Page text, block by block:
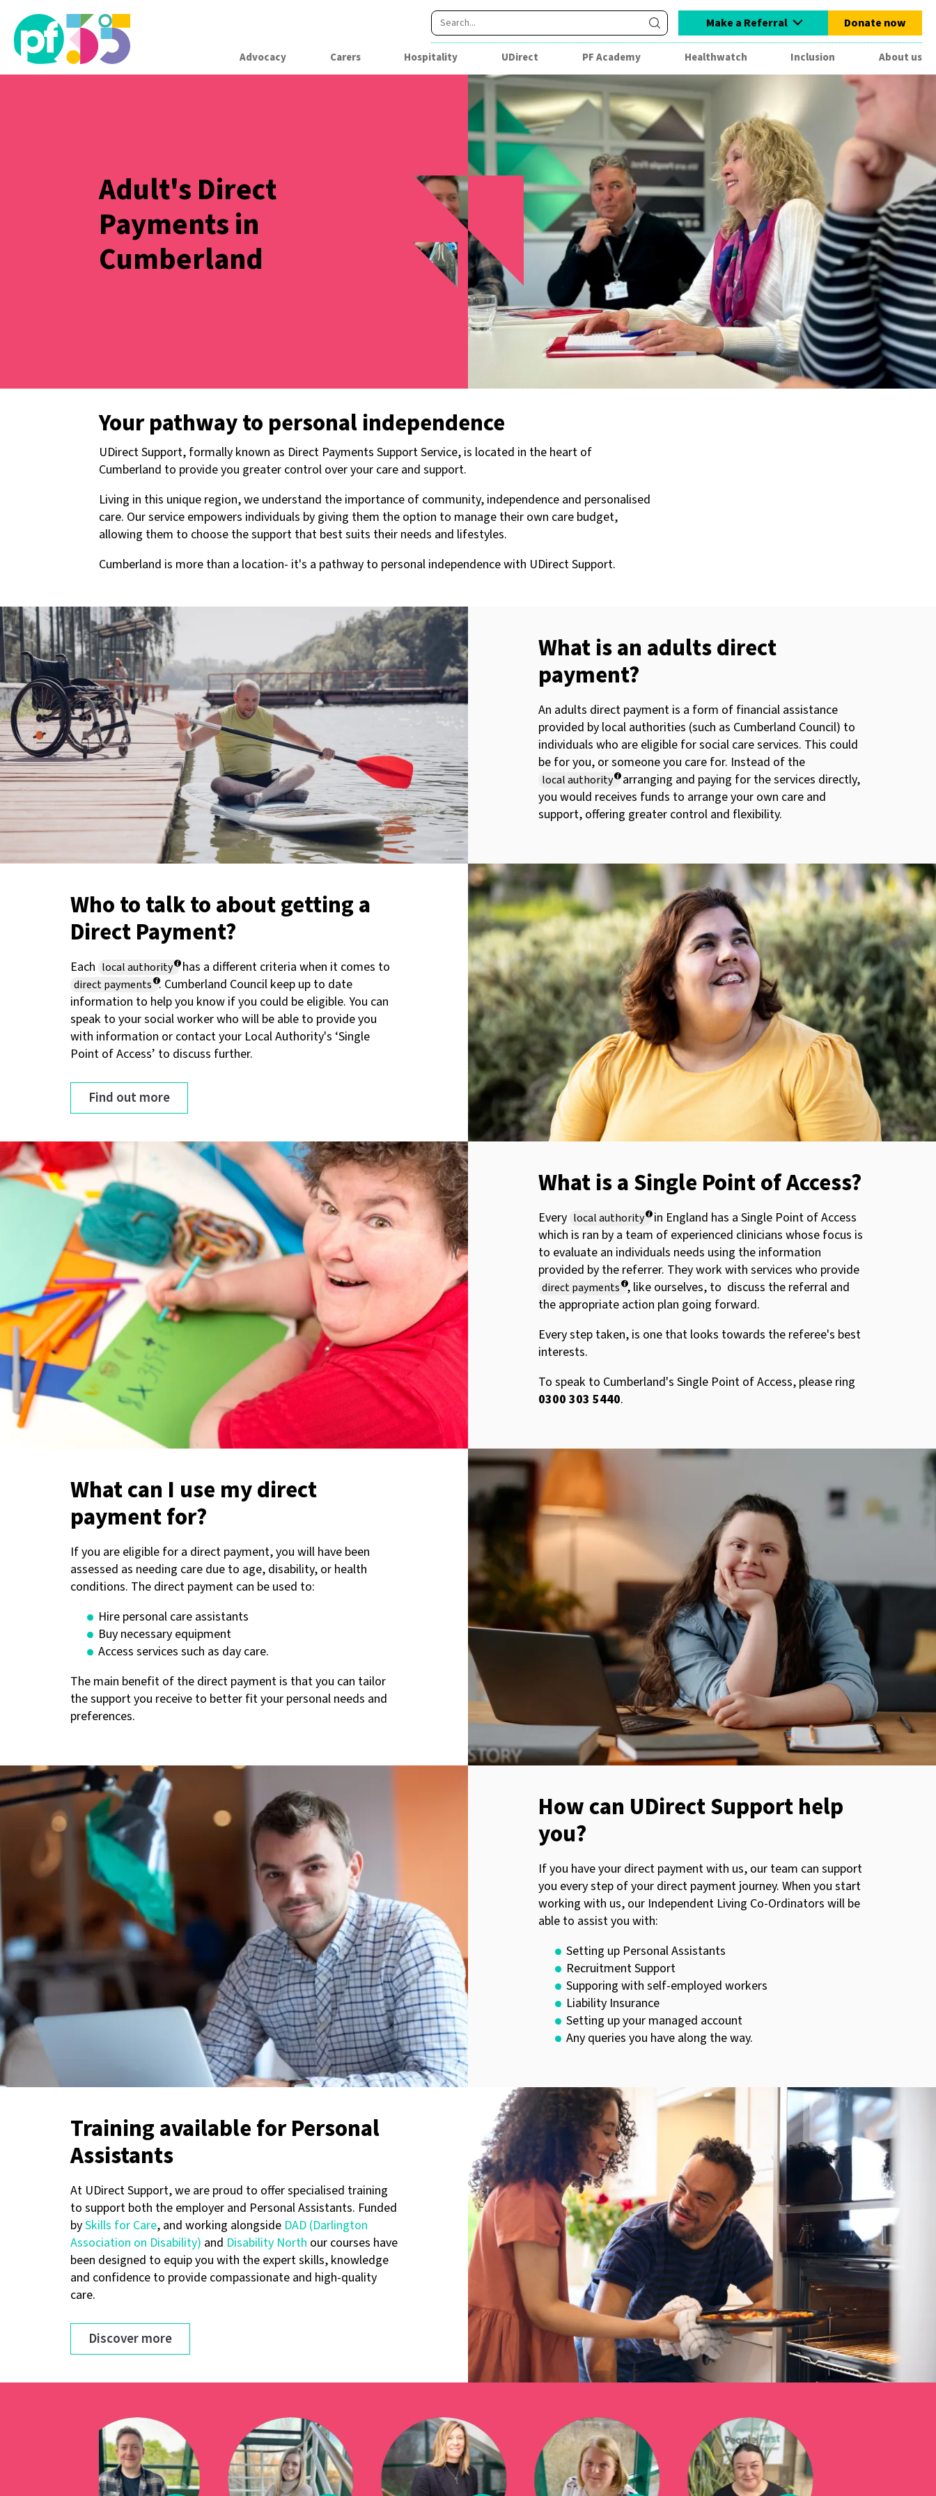
Make a Referral Donate now
Advocacy Carers Hospitality UDirect PF Academy Healthwatch Inclusion About us
Adult's Direct
Payments in
Cumberland
Your pathway to personal independence
UDirect Support, formally known as Direct Payments Support Service, is located in the heart of
Cumberland to provide you greater control over your care and support.
Living in this unique region, we understand the importance of community, independence and personalised
care. Our service empowers individuals by giving them the option to manage their own care budget,
allowing them to choose the support that best suits their needs and lifestyles.
Cumberland is more than a location- it's a pathway to personal independence with UDirect Support.
What is an adults direct
payment?
An adults direct payment is a form of financial assistance
provided by local authorities (such as Cumberland Council) to
individuals who are eligible for social care services. This could
be for you, or someone you care for. Instead of the
local authority arranging and paying for the services directly,
you would receives funds to arrange your own care and
support, offering greater control and flexibility.
Who to talk to about getting a
Direct Payment?
Each local authority has a different criteria when it comes to
direct payments . Cumberland Council keep up to date
information to help you know if you could be eligible. You can
speak to your social worker who will be able to provide you
with information or contact your Local Authority's ‘Single
Point of Access’ to discuss further.
Find out more
What is a Single Point of Access?
Every local authority in England has a Single Point of Access
which is ran by a team of experienced clinicians whose focus is
to evaluate an individuals needs using the information
provided by the referrer. They work with services who provide
direct payments , like ourselves, to discuss the referral and
the appropriate action plan going forward.
Every step taken, is one that looks towards the referee's best
interests.
To speak to Cumberland's Single Point of Access, please ring
0300 303 5440.
What can I use my direct
payment for?
If you are eligible for a direct payment, you will have been
assessed as needing care due to age, disability, or health
conditions. The direct payment can be used to:
Hire personal care assistants
Buy necessary equipment
Access services such as day care.
The main benefit of the direct payment is that you can tailor
the support you receive to better fit your personal needs and
preferences.
How can UDirect Support help
you?
If you have your direct payment with us, our team can support
you every step of your direct payment journey. When you start
working with us, our Independent Living Co-Ordinators will be
able to assist you with:
Setting up Personal Assistants
Recruitment Support
Supporing with self-employed workers
Liability Insurance
Setting up your managed account
Any queries you have along the way.
Training available for Personal
Assistants
At UDirect Support, we are proud to offer specialised training
to support both the employer and Personal Assistants. Funded
bySkills for Care, and working alongside DAD (Darlington
Association on Disability) and Disability North our courses have
been designed to equip you with the expert skills, knowledge
and confidence to provide compassionate and high-quality
care.
Discover more